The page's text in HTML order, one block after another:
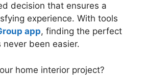
decision that ensures a
experience. With tools
app, finding the perfect
never been easier.
home interior project?